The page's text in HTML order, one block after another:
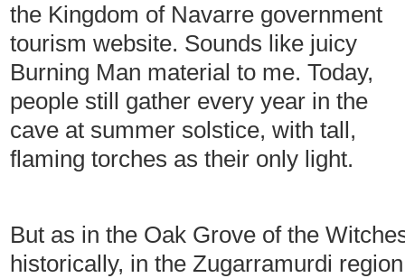
the Kingdom of Navarre government
tourism website. Sounds like juicy
Burning Man material to me. Today,
people still gather every year in the
cave at summer solstice, with tall,
flaming torches as their only light.
But as in the Oak Grove of the
historically, in the Zugarramurdi